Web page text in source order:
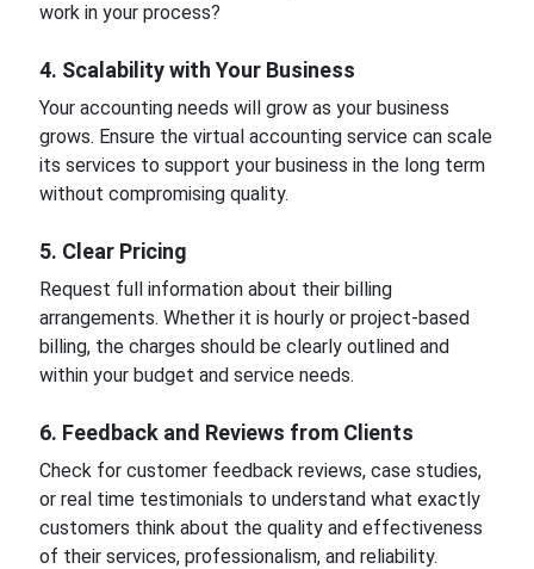
work in your process?
4. Scalability with Your Business
Your accounting needs will grow as your business
grows. Ensure the virtual accounting service can scale
its services to support your business in the long term
without compromising quality.
5. Clear Pricing
Request full information about their billing
arrangements. Whether it is hourly or project-based
billing, the charges should be clearly outlined and
within your budget and service needs.
6. Feedback and Reviews from Clients
Check for customer feedback reviews, case studies,
or real time testimonials to understand what exactly
customers think about the quality and effectiveness
of their services, professionalism, and reliability.